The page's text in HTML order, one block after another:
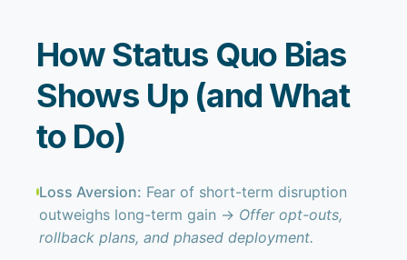
How Status Quo Bias
Shows Up (and What
to Do)
Loss Aversion: Fear of short-term disruption
outweighs long-term gain → Offer opt-outs,
rollback plans, and phased deployment.